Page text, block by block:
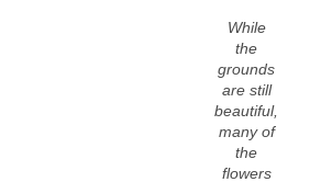
While
the
grounds
are still
beautiful,
many of
the
flowers